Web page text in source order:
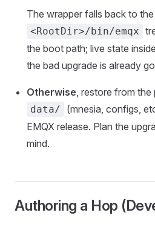
The wrapper falls back to
<RootDir>/bin/emqx
the boot path; live state
the bad upgrade is already
Otherwise, restore from
data/
(mnesia, configs,
EMQX release. Plan the
mind.
Authoring a Hop